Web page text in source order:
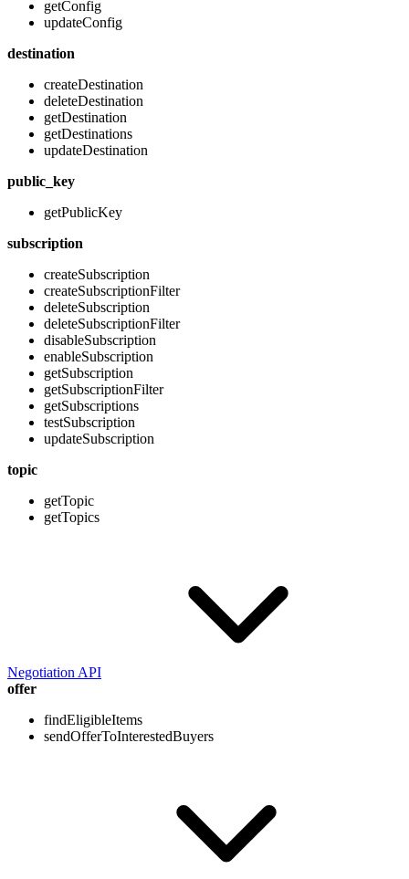
getConfig
updateConfig
destination
createDestination
deleteDestination
getDestination
getDestinations
updateDestination
public_key
getPublicKey
subscription
createSubscription
createSubscriptionFilter
deleteSubscription
deleteSubscriptionFilter
disableSubscription
enableSubscription
getSubscription
getSubscriptionFilter
getSubscriptions
testSubscription
updateSubscription
topic
getTopic
getTopics
Negotiation API
offer
findEligibleItems
sendOfferToInterestedBuyers